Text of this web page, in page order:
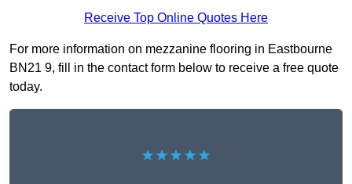
Receive Top Online Quotes Here
For more information on mezzanine flooring in Eastbourne
BN21 9, fill in the contact form below to receive a free quote
today.
★★★★★